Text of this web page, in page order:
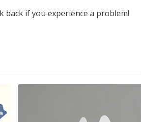
back if you experience a problem!